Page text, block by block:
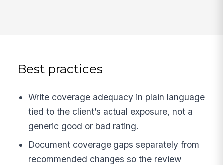
Best practices
Write coverage adequacy in plain language
tied to the client’s actual exposure, not a
generic good or bad rating.
Document coverage gaps separately from
recommended changes so the review